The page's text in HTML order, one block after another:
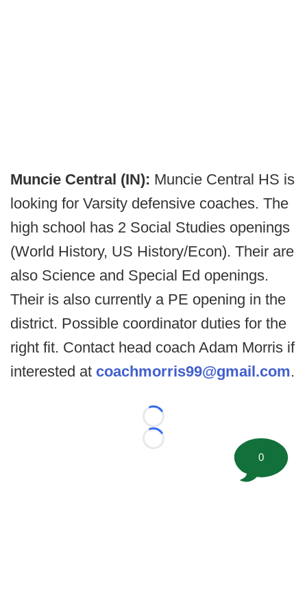
Muncie Central (IN): Muncie Central HS is
looking for Varsity defensive coaches. The
high school has 2 Social Studies openings
(World History, US History/Econ). Their are
also Science and Special Ed openings.
Their is also currently a PE opening in the
district. Possible coordinator duties for the
right fit. Contact head coach Adam Morris if
interested at coachmorris99@gmail.com.
Loading...
Loading...
0